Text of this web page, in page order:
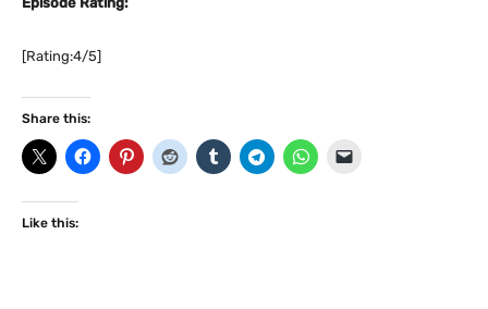
[Rating:4/5]
Share this:
Like this: